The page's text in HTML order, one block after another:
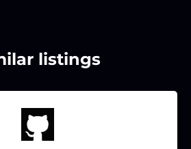
listings